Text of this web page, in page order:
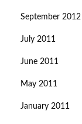
September 2012
July 2011
June 2011
May 2011
January 2011